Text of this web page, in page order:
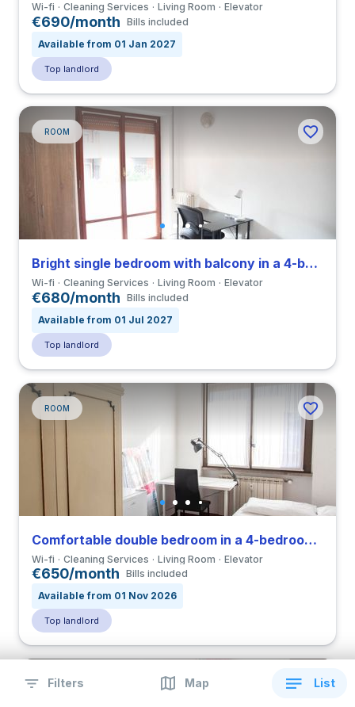
Wi-fi Cleaning Services Living Room Elevator
€690/month Bills included
Available from 01 Jan 2027
Top landlord
ROOM
Bright single bedroom with balcony in a 4-bedroom coliving in Eur
Wi-fi Cleaning Services Living Room Elevator
€680/month Bills included
Available from 01 Jul 2027
Top landlord
ROOM
Comfortable double bedroom in a 4-bedroom coliving in Eur
Wi-fi Cleaning Services Living Room Elevator
€650/month Bills included
Available from 01 Nov 2026
Top landlord
ROOM
Filters Map List